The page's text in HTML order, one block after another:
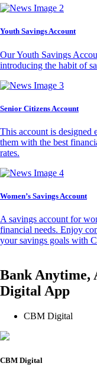
Youth Savings Account
Our Youth Savings
introducing the habit of
Senior Citizens Account
This account is designed
them with the best
rates.
Women’s Savings Account
A savings account for
financial needs. Enjoy
your savings goals with
Bank Anytime,
Digital App
CBM Digital
CBM Digital